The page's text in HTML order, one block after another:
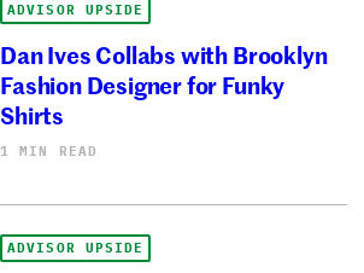
ADVISOR UPSIDE
Dan Ives Collabs with Brooklyn
Fashion Designer for Funky
Shirts
1 MIN READ
ADVISOR UPSIDE